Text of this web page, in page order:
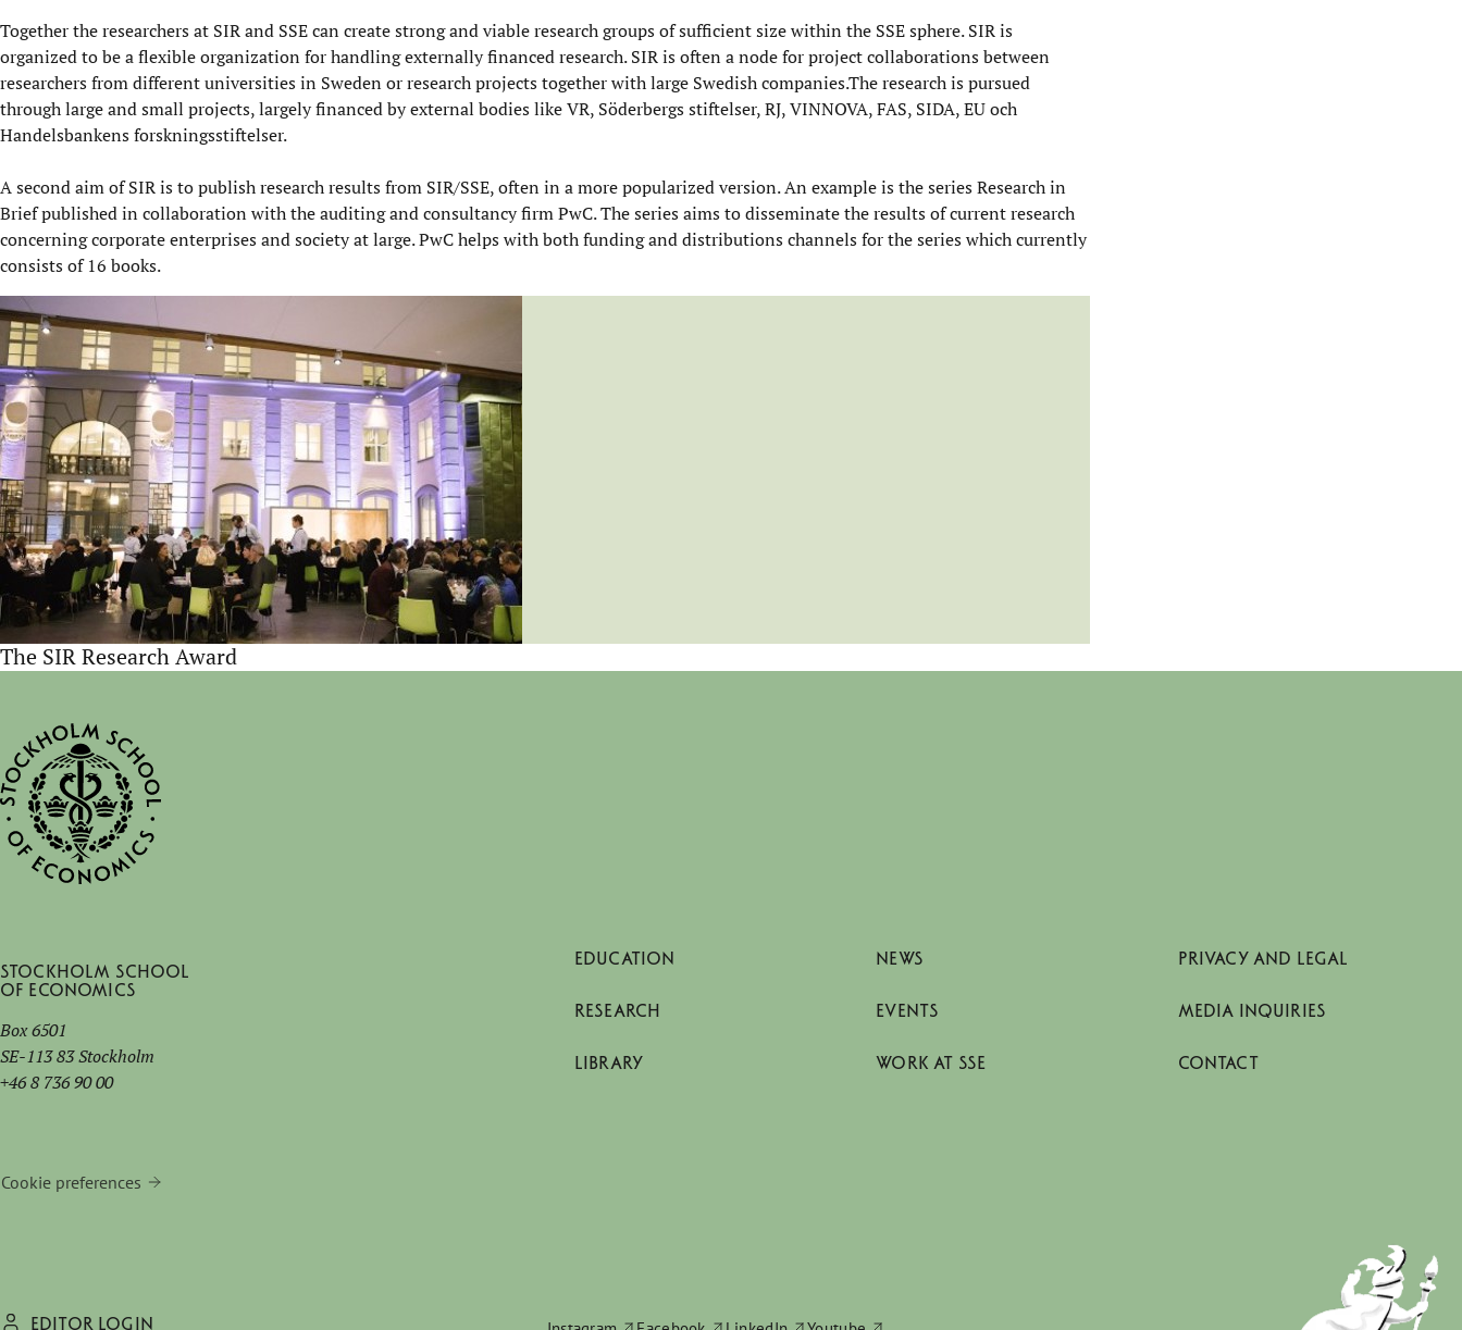
Together the researchers at SIR and SSE can create strong and viable research groups of sufficient size within the SSE sphere. SIR is
organized to be a flexible organization for handling externally financed research. SIR is often a node for project collaborations between
researchers from different universities in Sweden or research projects together with large Swedish companies.The research is pursued
through large and small projects, largely financed by external bodies like VR, Söderbergs stiftelser, RJ, VINNOVA, FAS, SIDA, EU och
Handelsbankens forskningsstiftelser.
A second aim of SIR is to publish research results from SIR/SSE, often in a more popularized version. An example is the series Research in
Brief published in collaboration with the auditing and consultancy firm PwC. The series aims to disseminate the results of current research
concerning corporate enterprises and society at large. PwC helps with both funding and distributions channels for the series which currently
consists of 16 books.
The SIR Research Award
Stockholm School
of Economics
Box 6501
SE-113 83 Stockholm
+46 8 736 90 00
Cookie preferences
EDUCATION
RESEARCH
LIBRARY
NEWS
EVENTS
WORK AT SSE
PRIVACY AND LEGAL
MEDIA INQUIRIES
CONTACT
EDITOR LOGIN